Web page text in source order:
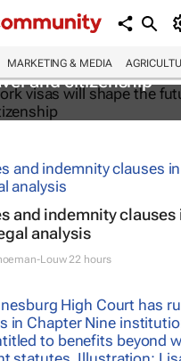
MARKETING & MEDIA
visas will shape
and citizenship
and indemnity clauses
analysis
Louw22 hours